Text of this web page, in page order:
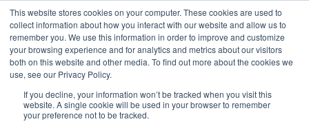
This website stores cookies on your computer. These cookies are used to
collect information about how you interact with our website and allow us to
remember you. We use this information in order to improve and customize
your browsing experience and for analytics and metrics about our visitors
both on this website and other media. To find out more about the cookies we
use, see our Privacy Policy.
If you decline, your information won’t be tracked when you visit this
website. A single cookie will be used in your browser to remember
your preference not to be tracked.
SECURITY
STRONG PASSWORD
AUTHENTICATION FACTORS
CLOUD COMPUTING
CONTROLLED ACCESS